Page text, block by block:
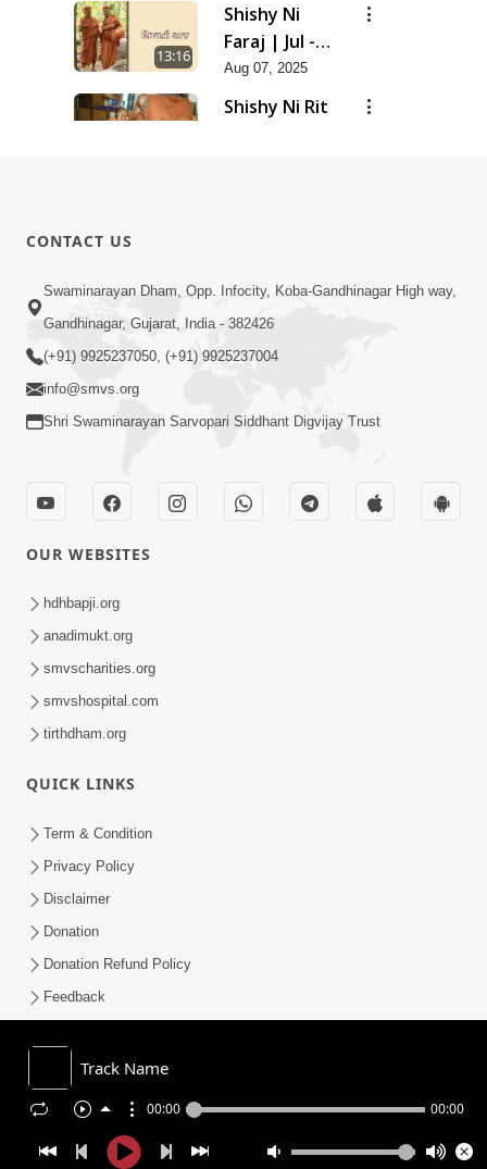
Track Name
00:00 00:00
13:16
Shishy Ni
Faraj | Jul -
2025
Aug 07, 2025
Shishy Ni Rit
4:48
Suvarna
Jyanti Ni
Soneri
CONTACT US
Swaminarayan Dham, Opp. Infocity, Koba-Gandhinagar High way,
Gandhinagar, Gujarat, India - 382426
(+91) 9925237050, (+91) 9925237004
info@smvs.org
Shri Swaminarayan Sarvopari Siddhant Digvijay Trust
OUR WEBSITES
hdhbapji.org
anadimukt.org
smvscharities.org
smvshospital.com
tirthdham.org
QUICK LINKS
Term & Condition
Privacy Policy
Disclaimer
Donation
Donation Refund Policy
Feedback
COPYRIGHT © 2008-2026 , SHRI SWAMINARAYAN MANDIR VASNA
SANSTHA (SMVS). ALL RIGHTS RESERVED.